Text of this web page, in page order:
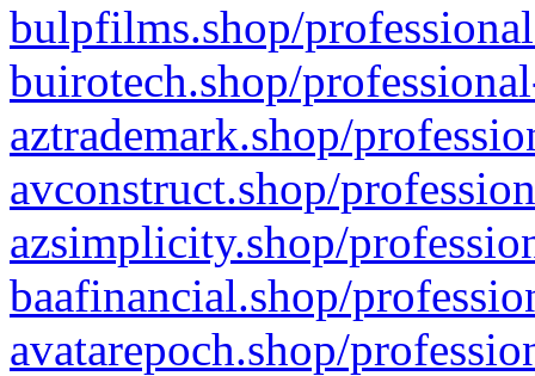
bulpfilms.shop/
buirotech.shop/
aztrademark.shop/
avconstruct.shop/
azsimplicity.shop/
baafinancial.shop/
avatarepoch.shop/